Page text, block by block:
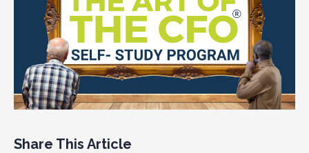
Share This Article